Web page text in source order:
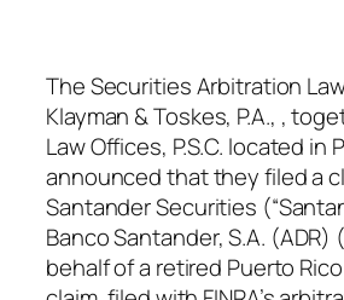
The Securities Arbitration
Klayman & Toskes, P.A., ,
Law Offices, P.S.C. located in
announced that they filed a
Santander Securities
Banco Santander, S.A. (ADR)
behalf of a retired Puerto